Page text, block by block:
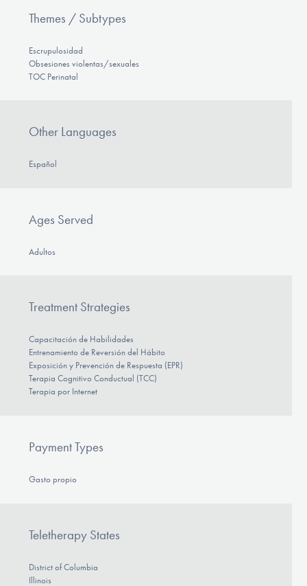
Themes / Subtypes
Escrupulosidad
Obsesiones violentas/sexuales
TOC Perinatal
Other Languages
Español
Ages Served
Adultos
Treatment Strategies
Capacitación de Habilidades
Entrenamiento de Reversión del Hábito
Exposición y Prevención de Respuesta (EPR)
Terapia Cognitivo Conductual (TCC)
Terapia por Internet
Payment Types
Gasto propio
Teletherapy States
District of Columbia
Illinois